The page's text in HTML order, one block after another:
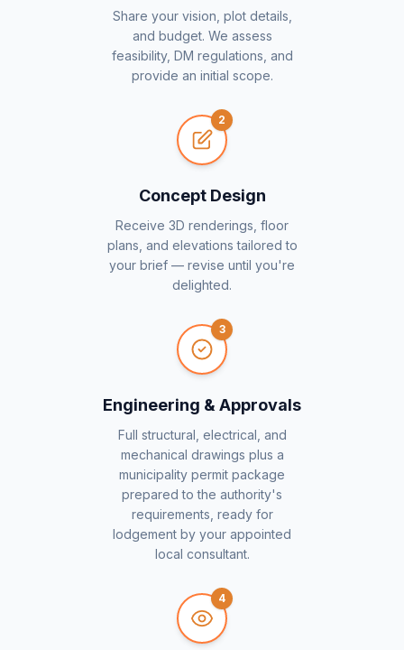
Share your vision, plot details,
and budget. We assess
feasibility, DM regulations, and
provide an initial scope.
2
Concept Design
Receive 3D renderings, floor
plans, and elevations tailored to
your brief — revise until you're
delighted.
3
Engineering & Approvals
Full structural, electrical, and
mechanical drawings plus a
municipality permit package
prepared to the authority's
requirements, ready for
lodgement by your appointed
local consultant.
4